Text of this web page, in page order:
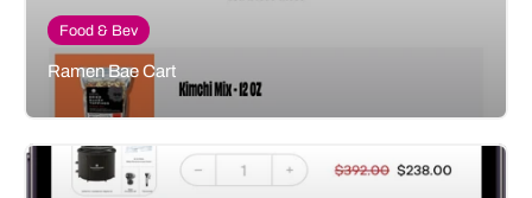
Food & Bev
Ramen Bae Cart